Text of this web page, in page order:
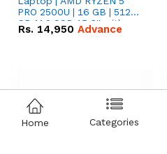
PRO 2500U | 16 GB | 512
GB M.2 SSD 15.6'' with
Radeon RX Vega 8
Rs. 14,950 Advance
Home Categories